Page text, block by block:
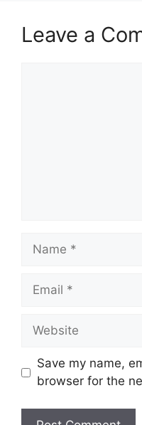
Leave a
Name
Email
Website
Save my name,
browser for the